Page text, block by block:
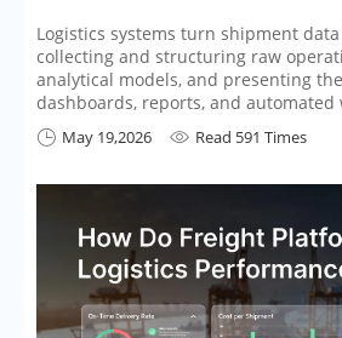
Logistics systems turn shipment
collecting and structuring raw
analytical models, and presenting
dashboards, reports, and automated
 May 19,2026  Read 591 Times